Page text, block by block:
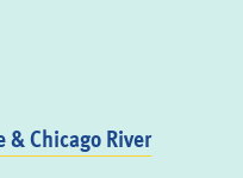
Chicago River